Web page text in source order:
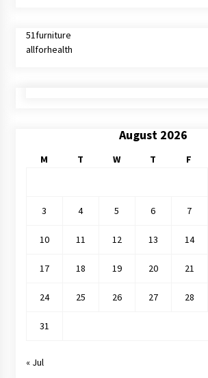
51furniture
allforhealth
August 2026
M T W T F
3 4 5 6 7
10 11 12 13 14
17 18 19 20 21
24 25 26 27 28
31
« Jul